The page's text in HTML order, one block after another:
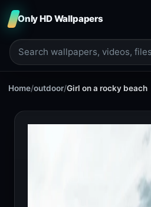
Only HD Wallpapers
Home/outdoor/Girl on a rocky beach